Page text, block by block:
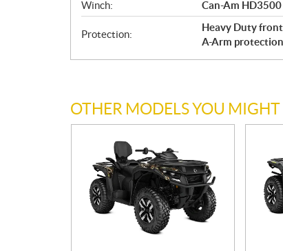
Winch:
Can-Am
Protection:
Heavy Duty
A-Arm
OTHER MODELS YOU MIGHT